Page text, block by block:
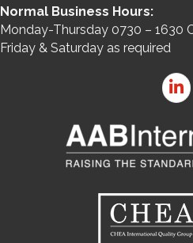
Normal Business Hours:
Monday-Thursday 0730 – 1630
Friday & Saturday as required